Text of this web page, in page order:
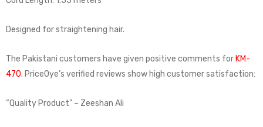
Designed for straightening hair.
The Pakistani customers have given positive comments for KM-
470. PriceOye’s verified reviews show high customer satisfaction:
“Quality Product” – Zeeshan Ali